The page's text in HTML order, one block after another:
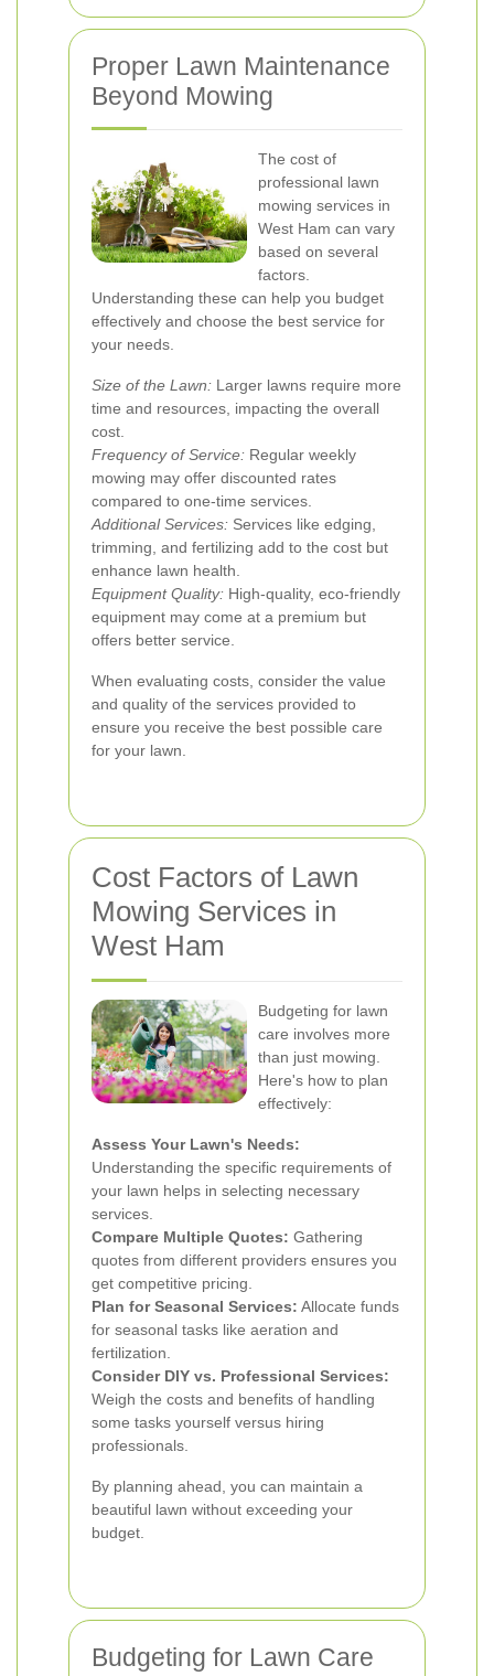
Proper Lawn Maintenance
Beyond Mowing
The cost of
professional lawn
mowing services in
West Ham can vary
based on several
factors.
Understanding these can help you budget
effectively and choose the best service for
your needs.
Size of the Lawn: Larger lawns require more
time and resources, impacting the overall
cost.
Frequency of Service: Regular weekly
mowing may offer discounted rates
compared to one-time services.
Additional Services: Services like edging,
trimming, and fertilizing add to the cost but
enhance lawn health.
Equipment Quality: High-quality, eco-friendly
equipment may come at a premium but
offers better service.
When evaluating costs, consider the value
and quality of the services provided to
ensure you receive the best possible care
for your lawn.
Cost Factors of Lawn
Mowing Services in
West Ham
Budgeting for lawn
care involves more
than just mowing.
Here's how to plan
effectively:
Assess Your Lawn's Needs:
Understanding the specific requirements of
your lawn helps in selecting necessary
services.
Compare Multiple Quotes: Gathering
quotes from different providers ensures you
get competitive pricing.
Plan for Seasonal Services: Allocate funds
for seasonal tasks like aeration and
fertilization.
Consider DIY vs. Professional Services:
Weigh the costs and benefits of handling
some tasks yourself versus hiring
professionals.
By planning ahead, you can maintain a
beautiful lawn without exceeding your
budget.
Budgeting for Lawn Care